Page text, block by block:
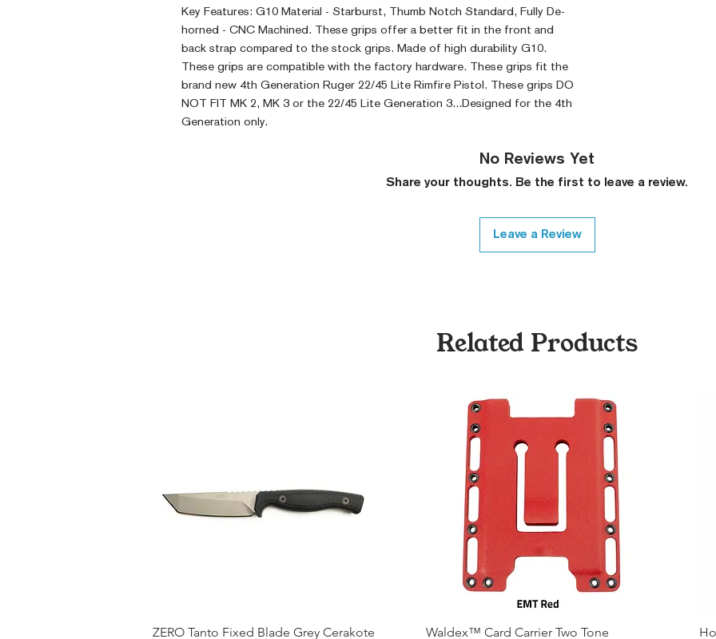
Key Features: G10 Material - Starburst, Thumb Notch Standard, Fully De-
horned - CNC Machined. These grips offer a better fit in the front and
back strap compared to the stock grips. Made of high durability G10.
These grips are compatible with the factory hardware. These grips fit the
brand new 4th Generation Ruger 22/45 Lite Rimfire Pistol. These grips DO
NOT FIT MK 2, MK 3 or the 22/45 Lite Generation 3...Designed for the 4th
Generation only.
No Reviews Yet
Share your thoughts. Be the first to leave a review.
Leave a Review
Related Products
ZERO Tanto Fixed Blade Grey Cerakote
Waldex™ Card Carrier Two Tone